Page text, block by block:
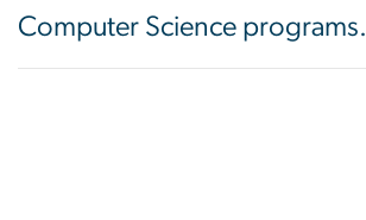
Computer Science programs.